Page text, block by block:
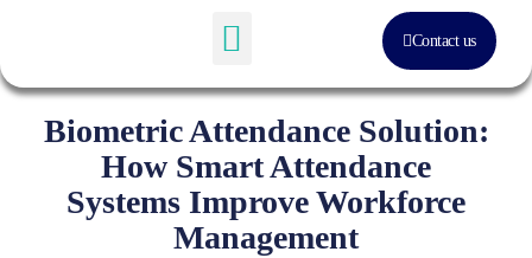
Contact us
Biometric Attendance Solution:
How Smart Attendance
Systems Improve Workforce
Management